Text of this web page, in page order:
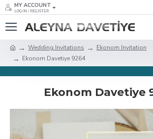
MY ACCOUNT
LOGIN / REGISTER
Wedding Invitations
Ekonom Invitation
Ekonom Davetiye 9264
Ekonom Davetiye